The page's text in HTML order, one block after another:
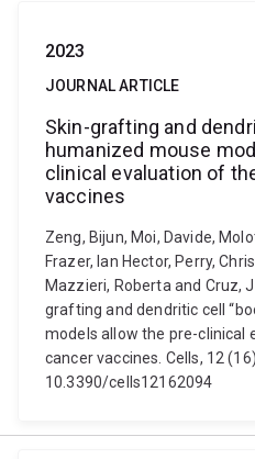
2023
JOURNAL ARTICLE
Skin-grafting and
humanized mouse
clinical evaluation of
vaccines
Zeng, Bijun, Moi, Davide,
Frazer, Ian Hector, Perry,
Mazzieri, Roberta and Cruz,
grafting and dendritic cell
models allow the pre-clinical
cancer vaccines. Cells, 12
10.3390/cells12162094